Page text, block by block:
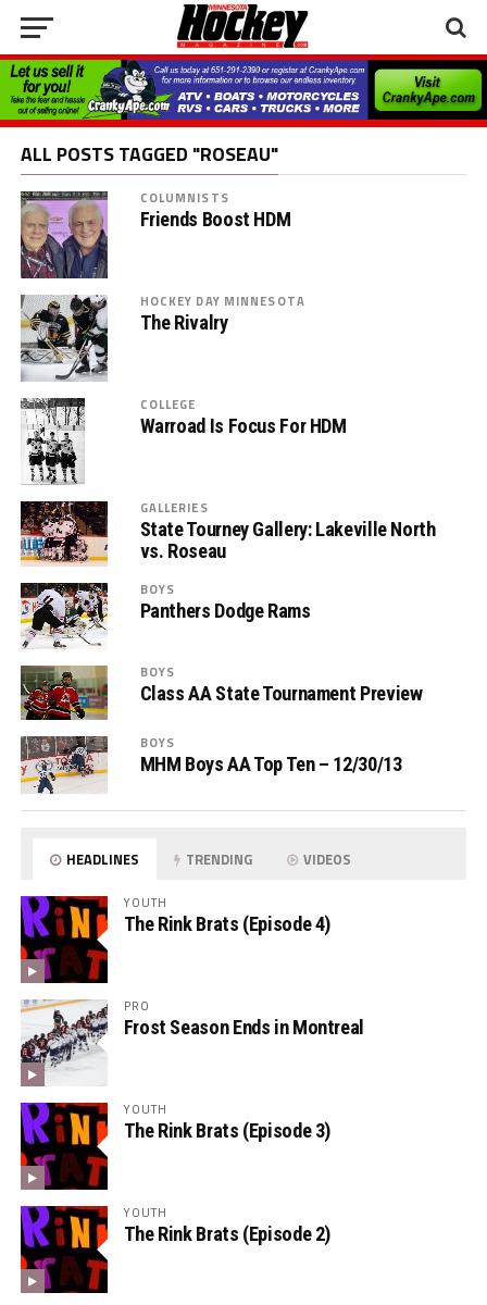
ALL POSTS TAGGED "ROSEAU"
COLUMNISTS
Friends Boost HDM
HOCKEY DAY MINNESOTA
The Rivalry
COLLEGE
Warroad Is Focus For HDM
GALLERIES
State Tourney Gallery: Lakeville North
vs. Roseau
BOYS
Panthers Dodge Rams
BOYS
Class AA State Tournament Preview
BOYS
MHM Boys AA Top Ten – 12/30/13
HEADLINES TRENDING VIDEOS
YOUTH
The Rink Brats (Episode 4)
PRO
Frost Season Ends in Montreal
YOUTH
The Rink Brats (Episode 3)
YOUTH
The Rink Brats (Episode 2)